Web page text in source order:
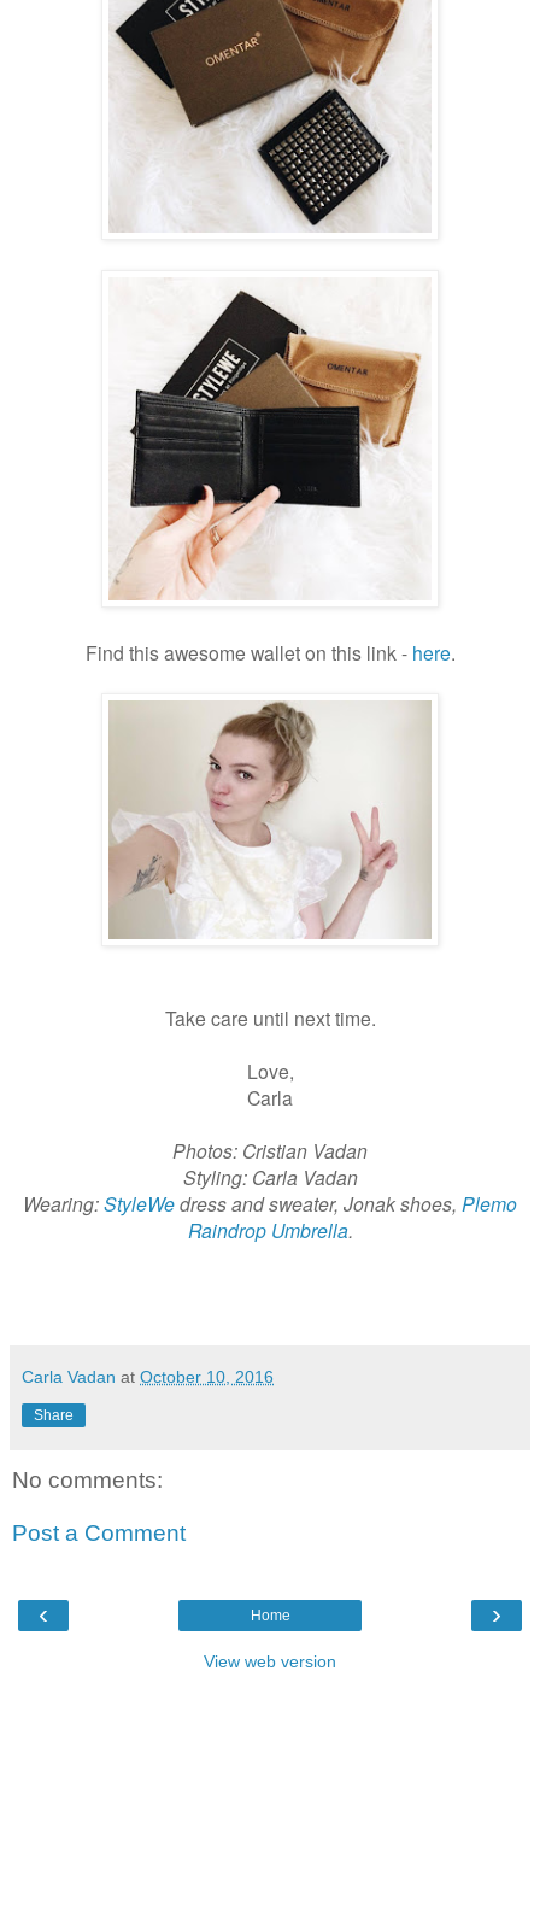
Find this awesome wallet on this link -here.
Take care until next time.
Love,
Carla
Photos: Cristian Vadan
Styling: Carla Vadan
Wearing:StyleWedress and sweater, Jonak shoes, Plemo
Raindrop Umbrella.
Carla Vadan at October 10, 2016
Share
No comments:
Post a Comment
‹ ›
Home
View web version